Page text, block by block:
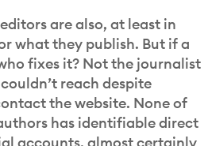
are also, at least in
what they publish. But if a
fixes it? Not the journalist
reach despite
the website. None of
has identifiable direct
accounts, almost certainly